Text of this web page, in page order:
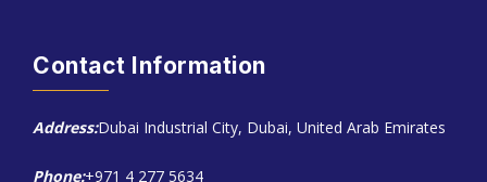
Contact Information
Address:Dubai Industrial City, Dubai, United Arab Emirates
Phone:+971 4 277 5634